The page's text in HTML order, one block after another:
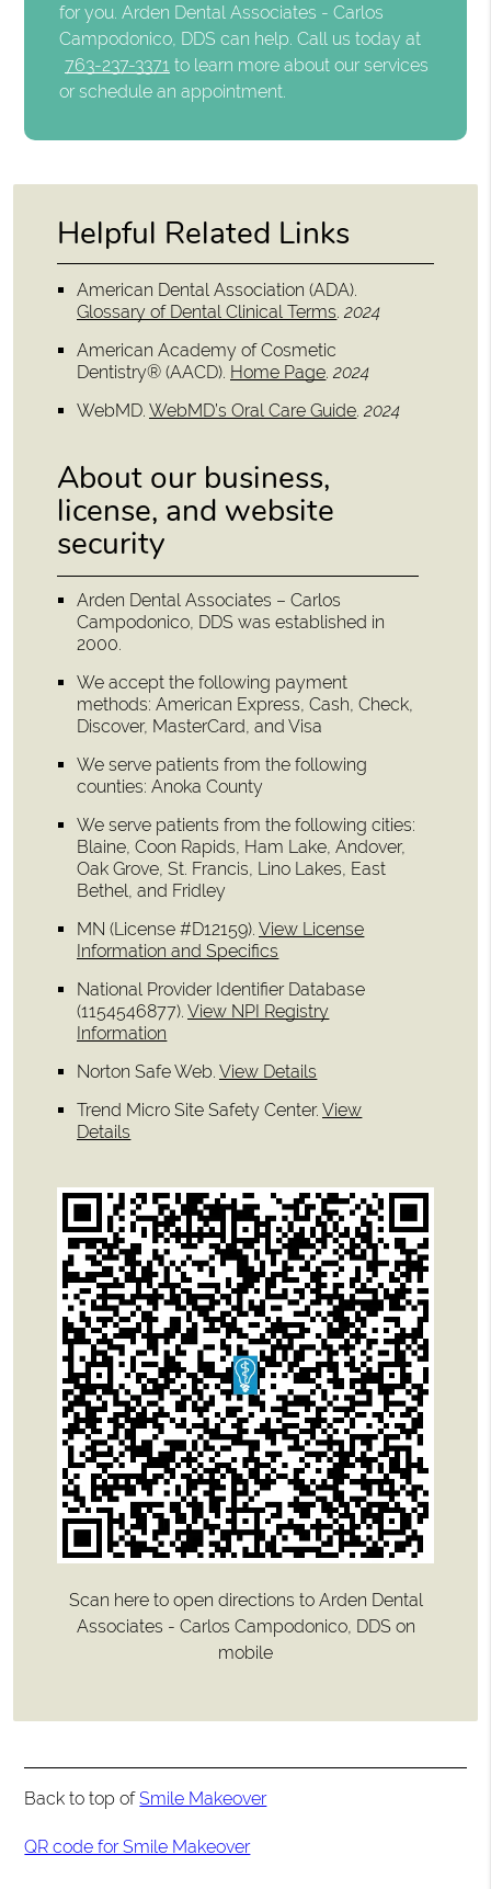
for you. Arden Dental Associates - Carlos
Campodonico, DDS can help. Call us today at
763-237-3371 to learn more about our services
or schedule an appointment.
Helpful Related Links
American Dental Association (ADA).
Glossary of Dental Clinical Terms.2024
American Academy of Cosmetic
Dentistry® (AACD). Home Page.2024
WebMD.WebMD’s Oral Care Guide.2024
About our business,
license, and website
security
Arden Dental Associates – Carlos
Campodonico, DDS was established in
2000.
We accept the following payment
methods: American Express, Cash, Check,
Discover, MasterCard, and Visa
We serve patients from the following
counties: Anoka County
We serve patients from the following cities:
Blaine, Coon Rapids, Ham Lake, Andover,
Oak Grove, St. Francis, Lino Lakes, East
Bethel, and Fridley
MN (License #D12159).View License
Information and Specifics
National Provider Identifier Database
(1154546877).View NPI Registry
Information
Norton Safe Web.View Details
Trend Micro Site Safety Center.View
Details
Scan here to open directions to Arden Dental
Associates - Carlos Campodonico, DDS on
mobile
Back to top ofSmile Makeover
QR code for Smile Makeover